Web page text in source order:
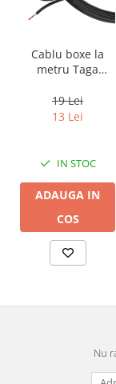
Cablu boxe la
metru Taga
14B, 2 x 2mm
19 Lei
13 Lei
IN STOC
ADAUGA IN
COS
Nu